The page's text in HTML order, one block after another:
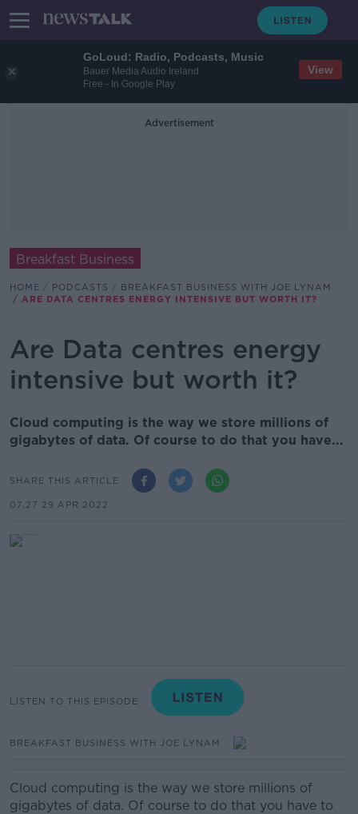
GoLoud: Radio, Podcasts, Music
Bauer Media Audio Ireland
Free - In Google Play
View
Advertisement
Breakfast Business
HOME PODCASTS
BREAKFAST BUSINESS WITH JOE LYNAM
ARE DATA CENTRES ENERGY INTENSIVE BUT WORTH IT?
Are Data centres energy
intensive but worth it?
Cloud computing is the way we store millions of
gigabytes of data. Of course to do that you have...
SHARE THIS ARTICLE
07.27 29 APR 2022
LISTEN TO THIS EPISODE
BREAKFAST BUSINESS WITH JOE LYNAM
Cloud computing is the way we store millions of
gigabytes of data. Of course to do that you have to